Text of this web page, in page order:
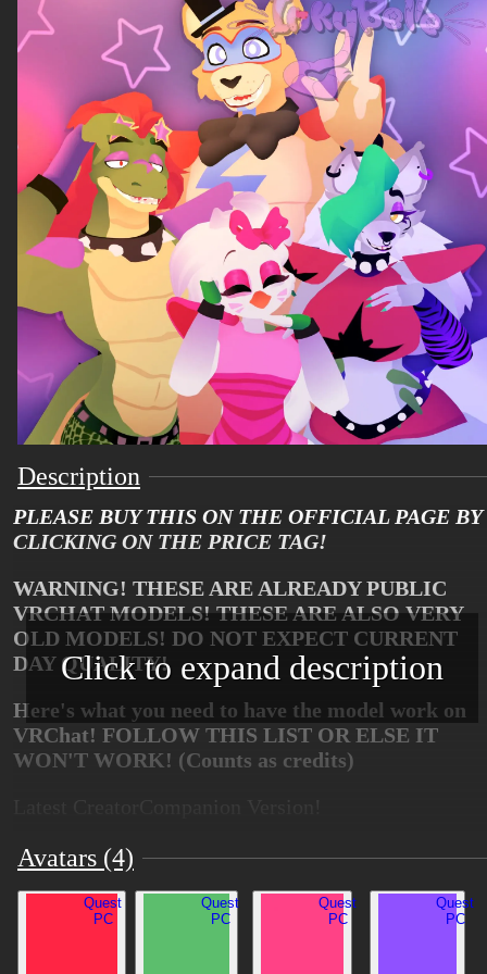
Description
PLEASE BUY THIS ON THE OFFICIAL PAGE BY
CLICKING ON THE PRICE TAG!
WARNING! THESE ARE ALREADY PUBLIC
VRCHAT MODELS! THESE ARE ALSO VERY
OLD MODELS! DO NOT EXPECT CURRENT
DAY QUALITY!
Here's what you need to have the model work on
VRChat! FOLLOW THIS LIST OR ELSE IT
WON'T WORK! (Counts as credits)
https://github.com/poiyomi/PoiyomiToonShader
https://vrcfury.com/installer
Click to expand description
Avatars (4)
Quest
PC
Quest
PC
Quest
PC
Quest
PC